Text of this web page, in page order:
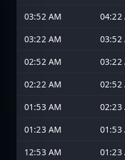
03:52 AM
04:22
03:22 AM
03:52
02:52 AM
03:22
02:22 AM
02:52
01:53 AM
02:23
01:23 AM
01:53
12:53 AM
01:23